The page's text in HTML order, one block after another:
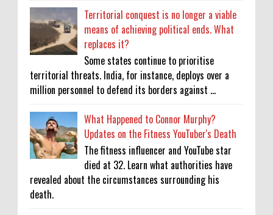
Territorial conquest is no longer a viable
means of achieving political ends. What
replaces it?
Some states continue to prioritise
territorial threats. India, for instance, deploys over a
million personnel to defend its borders against ...
What Happened to Connor Murphy?
Updates on the Fitness YouTuber's Death
The fitness influencer and YouTube star
died at 32. Learn what authorities have
revealed about the circumstances surrounding his
death.